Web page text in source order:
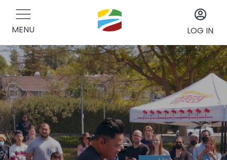
MENU LOG IN